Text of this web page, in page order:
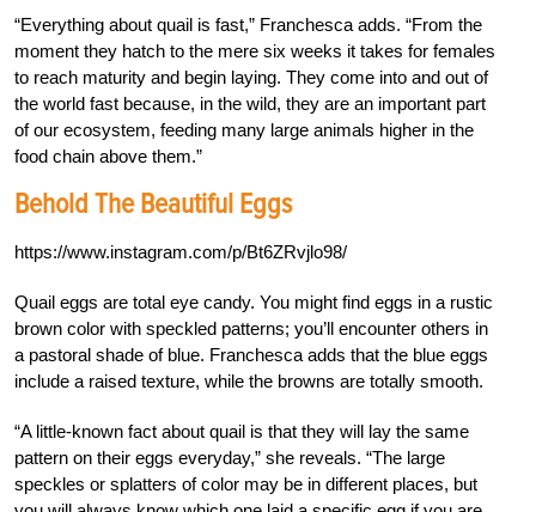
“Everything about quail is fast,” Franchesca adds. “From the
moment they hatch to the mere six weeks it takes for females
to reach maturity and begin laying. They come into and out of
the world fast because, in the wild, they are an important part
of our ecosystem, feeding many large animals higher in the
food chain above them.”
Behold The Beautiful Eggs
https://www.instagram.com/p/Bt6ZRvjlo98/
Quail eggs are total eye candy. You might find eggs in a rustic
brown color with speckled patterns; you’ll encounter others in
a pastoral shade of blue. Franchesca adds that the blue eggs
include a raised texture, while the browns are totally smooth.
“A little-known fact about quail is that they will lay the same
pattern on their eggs everyday,” she reveals. “The large
speckles or splatters of color may be in different places, but